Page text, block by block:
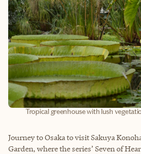
Tropical greenhouse with lush
Journey to Osaka to visit Sakuya
Garden, where the series’ Seven of